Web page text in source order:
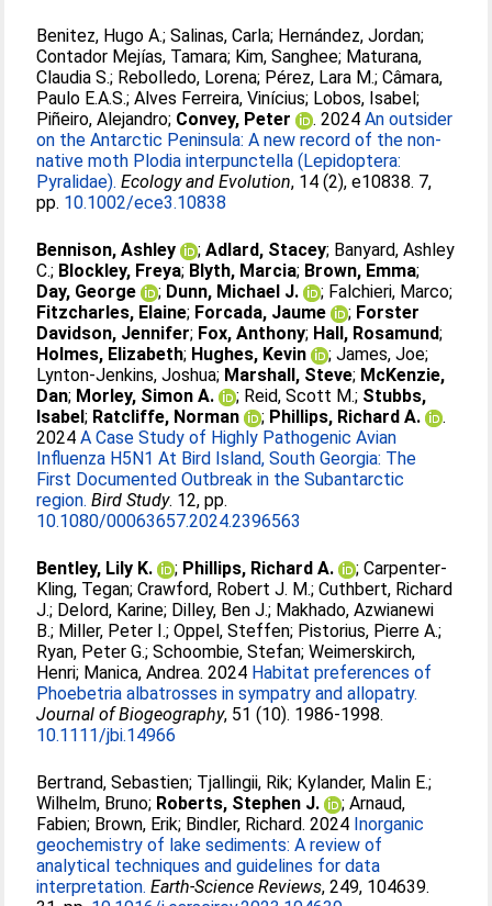
Benitez, Hugo A.;Salinas, Carla; Hernández, Jordan;
Contador Mejías, Tamara; Kim, Sanghee; Maturana,
Claudia S.; Rebolledo, Lorena; Pérez, Lara M.;Câmara,
Paulo E.A.S.;Alves Ferreira, Vinícius; Lobos, Isabel;
Piñeiro, Alejandro; Convey, Peter . 2024An outsider
on the Antarctic Peninsula: A new record of the non-
native moth Plodia interpunctella (Lepidoptera:
Pyralidae). Ecology and Evolution, 14 (2), e10838. 7,
pp. 10.1002/ece3.10838
Bennison, Ashley ;Adlard, Stacey; Banyard, Ashley
C.; Blockley, Freya; Blyth, Marcia; Brown, Emma;
Day, George
; Dunn, Michael J. ; Falchieri, Marco;
Fitzcharles, Elaine; Forcada, Jaume ; Forster
Davidson, Jennifer; Fox, Anthony; Hall, Rosamund;
Holmes, Elizabeth; Hughes, Kevin ;James, Joe;
Lynton-Jenkins, Joshua; Marshall, Steve; McKenzie,
Dan; Morley, Simon A. ; Reid, Scott M.; Stubbs,
Isabel; Ratcliffe, Norman ; Phillips, Richard A.
.
2024A Case Study of Highly Pathogenic Avian
Influenza H5N1 At Bird Island, South Georgia: The
First Documented Outbreak in the Subantarctic
region. Bird Study. 12, pp.
10.1080/00063657.2024.2396563
Bentley, Lily K. ; Phillips, Richard A. ;Carpenter‐
Kling, Tegan;Crawford, Robert J. M.;Cuthbert, Richard
J.; Delord, Karine; Dilley, Ben J.; Makhado, Azwianewi
B.; Miller, Peter I.;Oppel, Steffen; Pistorius, Pierre A.;
Ryan, Peter G.;Schoombie, Stefan;Weimerskirch,
Henri; Manica, Andrea. 2024 Habitat preferences of
Phoebetria albatrosses in sympatry and allopatry.
Journal of Biogeography, 51 (10). 1986-1998.
10.1111/jbi.14966
Bertrand, Sebastien; Tjallingii, Rik; Kylander, Malin E.;
Wilhelm, Bruno; Roberts, Stephen J. ;Arnaud,
Fabien; Brown, Erik; Bindler, Richard. 2024 Inorganic
geochemistry of lake sediments: A review of
analytical techniques and guidelines for data
interpretation. Earth-Science Reviews, 249, 104639.